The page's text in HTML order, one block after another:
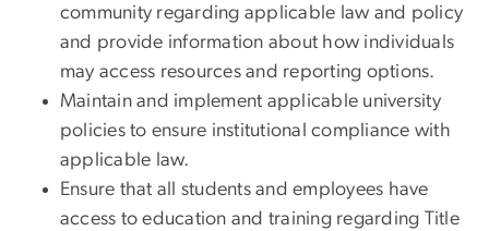
community regarding applicable law and policy
and provide information about how individuals
may access resources and reporting options.
Maintain and implement applicable university
policies to ensure institutional compliance with
applicable law.
Ensure that all students and employees have
access to education and training regarding Title